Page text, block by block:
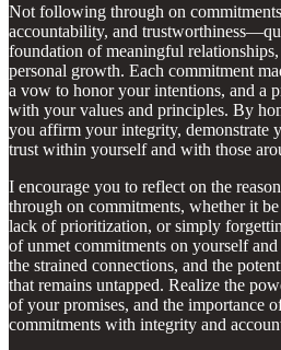
Not following through on
accountability, and
foundation of meaningful relationships,
personal growth. Each commitment
a vow to honor your intentions, and a
with your values and principles. By
you affirm your integrity, demonstrate
trust within yourself and with those
I encourage you to reflect on the
through on commitments, whether it
lack of prioritization, or simply
of unmet commitments on yourself
the strained connections, and the
that remains untapped. Realize the
of your promises, and the importance
commitments with integrity and